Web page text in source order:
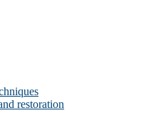
restoration